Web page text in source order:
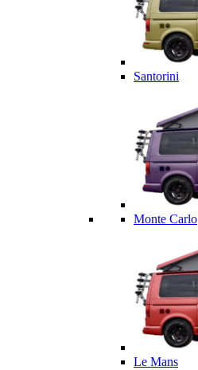
Santorini
Monte Carlo
Le Mans